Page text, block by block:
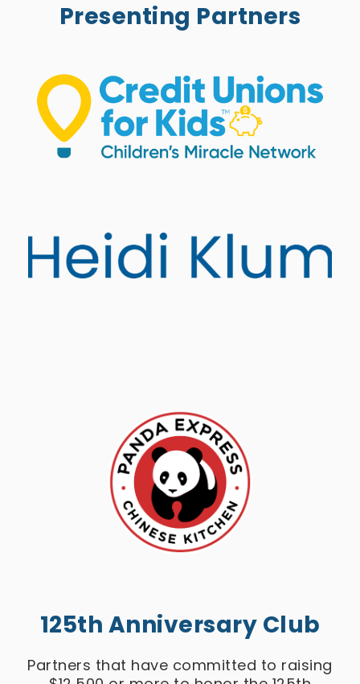
Presenting Partners
125th Anniversary Club
Partners that have committed to raising